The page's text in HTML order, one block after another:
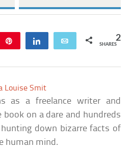
Share Email 2
SHARES
Louise Smit
as a freelance writer and
on a dare and hundreds
hunting down bizarre facts of
human mind.